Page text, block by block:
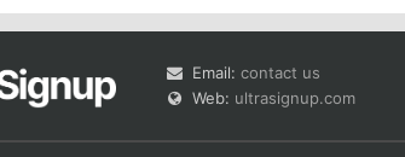
Email: contact us
Web: ultrasignup.com